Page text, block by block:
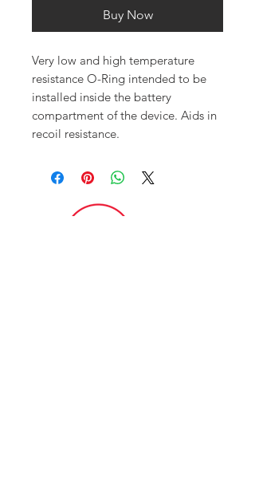
Buy Now
Very low and high temperature
resistance O-Ring intended to be
installed inside the battery
compartment of the device. Aids in
recoil resistance.